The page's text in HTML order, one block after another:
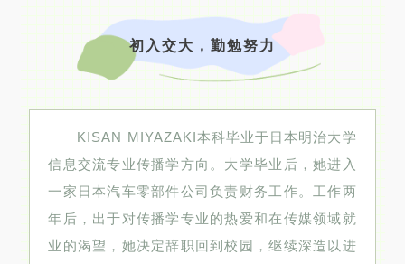
初入交大，勤勉努力
KISAN MIYAZAKI本科毕业于日本明治大学
信息交流专业传播学方向。大学毕业后，她进入
一家日本汽车零部件公司负责财务工作。工作两
年后，出于对传播学专业的热爱和在传媒领域就
业的渴望，她决定辞职回到校园，继续深造以进